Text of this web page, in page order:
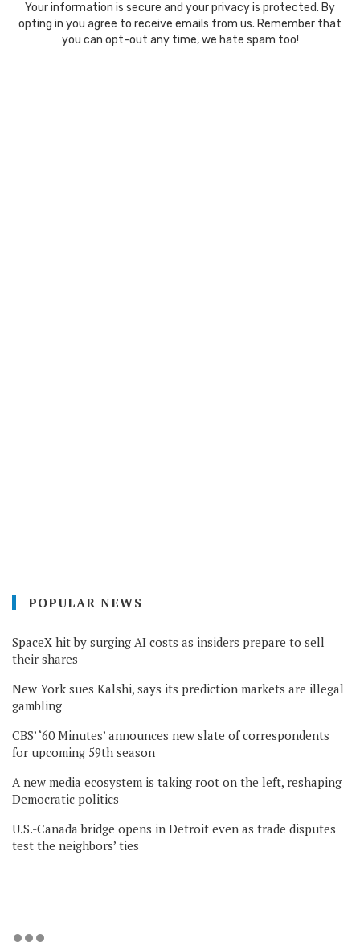
Your information is secure and your privacy is protected. By
opting in you agree to receive emails from us. Remember that
you can opt-out any time, we hate spam too!
POPULAR NEWS
SpaceX hit by surging AI costs as insiders prepare to sell
their shares
New York sues Kalshi, says its prediction markets are illegal
gambling
CBS’ ‘60 Minutes’ announces new slate of correspondents
for upcoming 59th season
A new media ecosystem is taking root on the left, reshaping
Democratic politics
U.S.-Canada bridge opens in Detroit even as trade disputes
test the neighbors’ ties